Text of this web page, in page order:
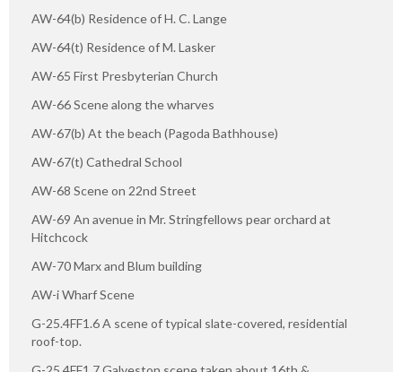
AW-64(b) Residence of H. C. Lange
AW-64(t) Residence of M. Lasker
AW-65 First Presbyterian Church
AW-66 Scene along the wharves
AW-67(b) At the beach (Pagoda Bathhouse)
AW-67(t) Cathedral School
AW-68 Scene on 22nd Street
AW-69 An avenue in Mr. Stringfellows pear orchard at
Hitchcock
AW-70 Marx and Blum building
AW-i Wharf Scene
G-25.4FF1.6 A scene of typical slate-covered, residential
roof-top.